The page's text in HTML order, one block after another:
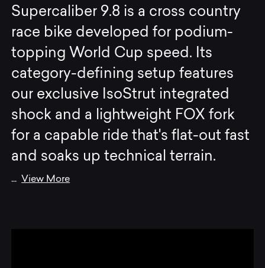
Supercaliber 9.8 is a cross country
race bike developed for podium-
topping World Cup speed. Its
category-defining setup features
our exclusive IsoStrut integrated
shock and a lightweight FOX fork
for a capable ride that's flat-out fast
and soaks up technical terrain.
... View More